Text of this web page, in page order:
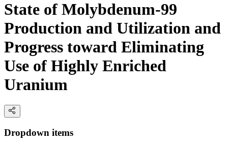
State of Molybdenum-99
Production and Utilization and
Progress toward Eliminating
Use of Highly Enriched
Uranium
Dropdown items